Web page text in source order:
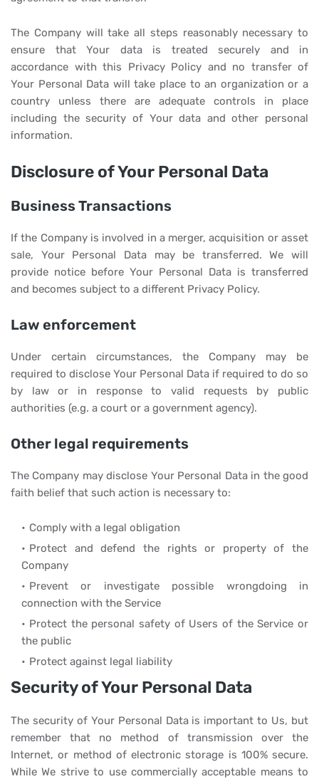
The Company will take all steps reasonably necessary to
ensure that Your data is treated securely and in
accordance with this Privacy Policy and no transfer of
Your Personal Data will take place to an organization or a
country unless there are adequate controls in place
including the security of Your data and other personal
information.
Disclosure of Your Personal Data
Business Transactions
If the Company is involved in a merger, acquisition or asset
sale, Your Personal Data may be transferred. We will
provide notice before Your Personal Data is transferred
and becomes subject to a different Privacy Policy.
Law enforcement
Under certain circumstances, the Company may be
required to disclose Your Personal Data if required to do so
by law or in response to valid requests by public
authorities (e.g. a court or a government agency).
Other legal requirements
The Company may disclose Your Personal Data in the good
faith belief that such action is necessary to:
Comply with a legal obligation
Protect and defend the rights or property of the
Company
Prevent or investigate possible wrongdoing in
connection with the Service
Protect the personal safety of Users of the Service or
the public
Protect against legal liability
Security of Your Personal Data
The security of Your Personal Data is important to Us, but
remember that no method of transmission over the
Internet, or method of electronic storage is 100% secure.
While We strive to use commercially acceptable means to